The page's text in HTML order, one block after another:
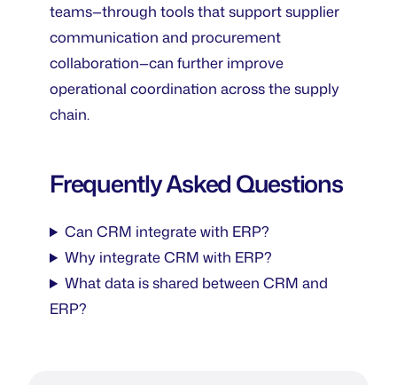
teams—through tools that support supplier
communication and procurement
collaboration—can further improve
operational coordination across the supply
chain.
Frequently Asked Questions
Can CRM integrate with ERP?
Why integrate CRM with ERP?
What data is shared between CRM and
ERP?